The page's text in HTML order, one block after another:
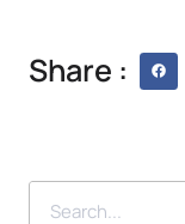
Share :